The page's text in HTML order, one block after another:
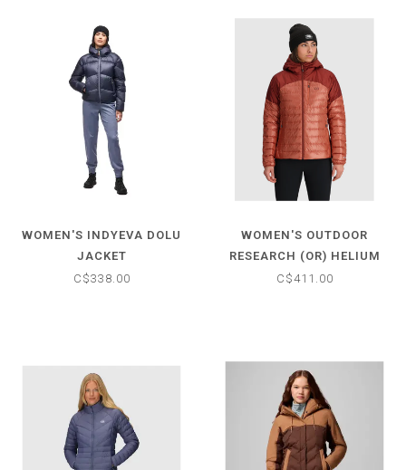
WOMEN'S INDYEVA DOLU
JACKET
C$338.00
WOMEN'S OUTDOOR
RESEARCH (OR) HELIUM
DOWN HOODIE
C$411.00